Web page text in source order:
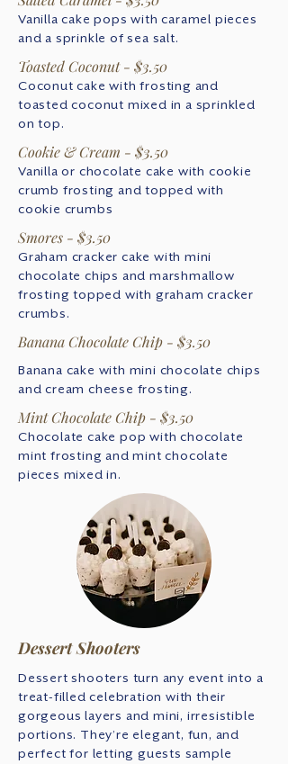
Vanilla cake pops with caramel pieces
and a sprinkle of sea salt.
Toasted Coconut - $3.50
Coconut cake with frosting and
toasted coconut mixed in a sprinkled
on top.
Cookie & Cream - $3.50
Vanilla or chocolate cake with cookie
crumb frosting and topped with
cookie crumbs
Smores - $3.50
Graham cracker cake with mini
chocolate chips and marshmallow
frosting topped with graham cracker
crumbs.
Banana Chocolate Chip - $3.50
Banana cake with mini chocolate chips
and cream cheese frosting.
Mint Chocolate Chip - $3.50
Chocolate cake pop with chocolate
mint frosting and mint chocolate
pieces mixed in.
Dessert Shooters
Dessert shooters turn any event into a
treat-filled celebration with their
gorgeous layers and mini, irresistible
portions. They’re elegant, fun, and
perfect for letting guests sample